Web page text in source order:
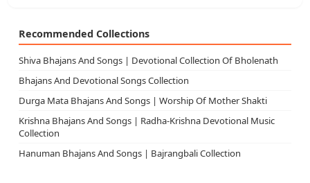
Recommended Collections
Shiva Bhajans And Songs | Devotional Collection Of Bholenath
Bhajans And Devotional Songs Collection
Durga Mata Bhajans And Songs | Worship Of Mother Shakti
Krishna Bhajans And Songs | Radha-Krishna Devotional Music
Collection
Hanuman Bhajans And Songs | Bajrangbali Collection